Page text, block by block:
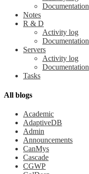
Documentation
Notes
R & D
Activity log
Documentation
Servers
Activity log
Documentation
Tasks
All blogs
Academic
AdaptiveDB
Admin
Announcements
CanMys
Cascade
CGWP